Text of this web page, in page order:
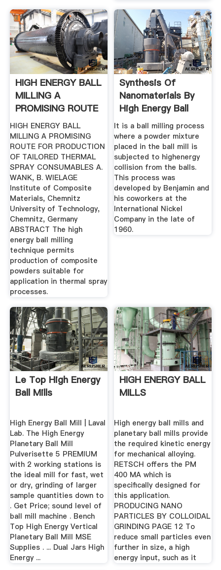
HIGH ENERGY BALL
MILLING A
PROMISING ROUTE
FOR ...
HIGH ENERGY BALL
MILLING A PROMISING
ROUTE FOR PRODUCTION
OF TAILORED THERMAL
SPRAY CONSUMABLES A.
WANK, B. WIELAGE
Institute of Composite
Materials, Chemnitz
University of Technology,
Chemnitz, Germany
ABSTRACT The high
energy ball milling
technique permits
production of composite
powders suitable for
application in thermal spray
processes.
Synthesis Of
Nanomaterials By
High Energy Ball
Milling
It is a ball milling process
where a powder mixture
placed in the ball mill is
subjected to highenergy
collision from the balls.
This process was
developed by Benjamin and
his coworkers at the
International Nickel
Company in the late of
1960.
Le Top High Energy
Ball Mills
High Energy Ball Mill | Laval
Lab. The High Energy
Planetary Ball Mill
Pulverisette 5 PREMIUM
with 2 working stations is
the ideal mill for fast, wet
or dry, grinding of larger
sample quantities down to
. Get Price; sound level of
ball mill machine . Bench
Top High Energy Vertical
Planetary Ball Mill MSE
Supplies . ... Dual Jars High
Energy ...
HIGH ENERGY BALL
MILLS
High energy ball mills and
planetary ball mills provide
the required kinetic energy
for mechanical alloying.
RETSCH offers the PM
400 MA which is
specifically designed for
this application.
PRODUCING NANO
PARTICLES BY COLLOIDAL
GRINDING PAGE 12 To
reduce small particles even
further in size, a high
energy input, such as it